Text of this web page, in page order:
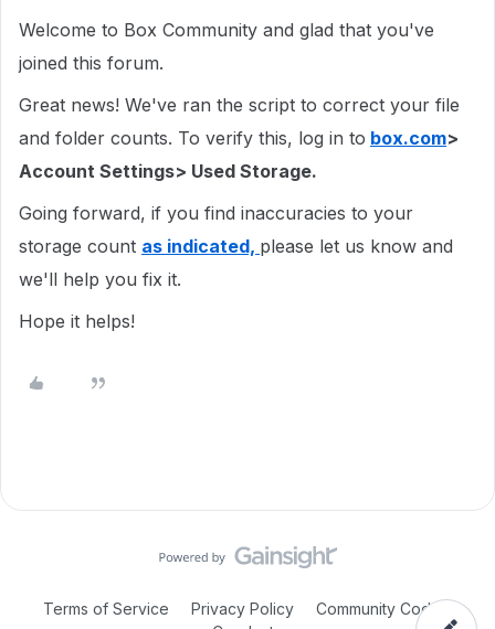
Welcome to Box Community and glad that you've
joined this forum.
Great news! We've ran the script to correct your file
and folder counts. To verify this, log in to box.com>
Account Settings> Used Storage.
Going forward, if you find inaccuracies to your
storage count as indicated, please let us know and
we'll help you fix it.
Hope it helps!
Terms of Service Privacy Policy
Community Code of